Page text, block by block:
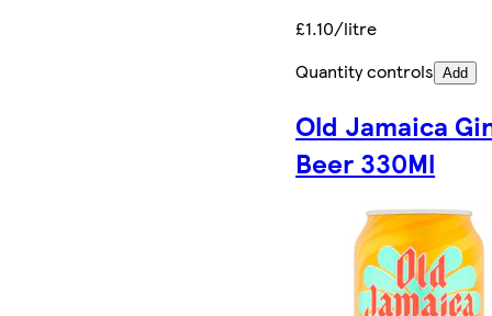
£1.10/litre
Quantity controls Add
Old Jamaica
Beer 330Ml